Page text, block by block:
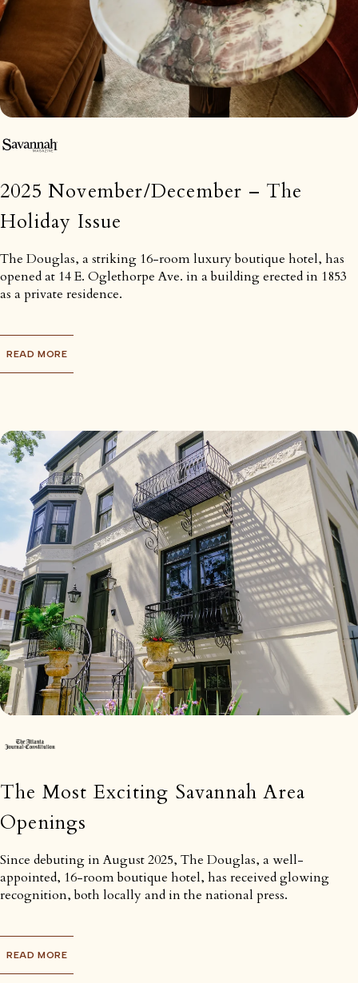
2025 November/December – The
Holiday Issue
The Douglas, a striking 16-room luxury boutique hotel, has
opened at 14 E. Oglethorpe Ave. in a building erected in 1853
as a private residence.
READ MORE
The Most Exciting Savannah Area
Openings
Since debuting in August 2025, The Douglas, a well-
appointed, 16-room boutique hotel, has received glowing
recognition, both locally and in the national press.
READ MORE